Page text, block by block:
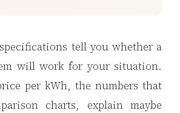
tell you whether a
will work for your situation.
per kWh, the numbers that
charts, explain maybe